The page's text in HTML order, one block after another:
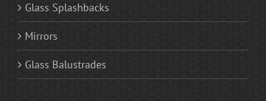
Glass Splashbacks
Mirrors
Glass Balustrades